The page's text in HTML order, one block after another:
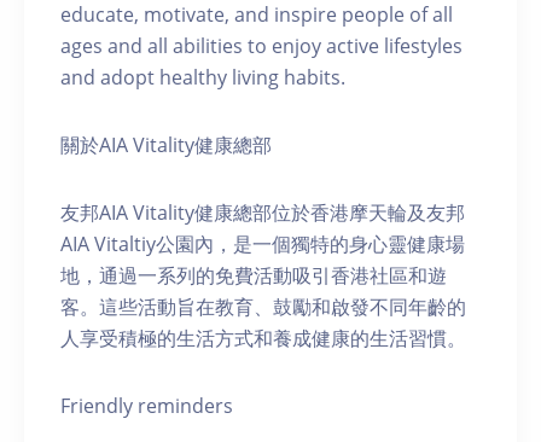
educate, motivate, and inspire people of all
ages and all abilities to enjoy active lifestyles
and adopt healthy living habits.
關於AIA Vitality健康總部
友邦AIA Vitality健康總部位於香港摩天輪及友邦
AIA Vitaltiy公園內，是一個獨特的身心靈健康場
地，通過一系列的免費活動吸引香港社區和遊
客。這些活動旨在教育、鼓勵和啟發不同年齡的
人享受積極的生活方式和養成健康的生活習慣。
Friendly reminders